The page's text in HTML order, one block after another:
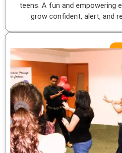
teens. A fun and empowering
grow confident, alert, and